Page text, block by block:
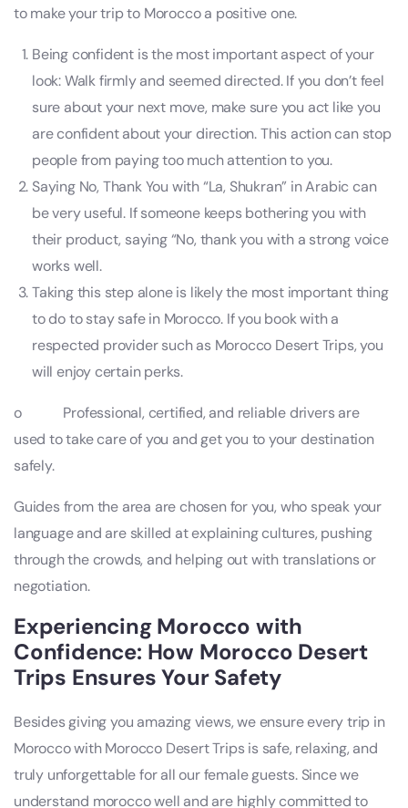
to make your trip to Morocco a positive one.
Being confident is the most important aspect of your
look: Walk firmly and seemed directed. If you don’t feel
sure about your next move, make sure you act like you
are confident about your direction. This action can stop
people from paying too much attention to you.
Saying No, Thank You with “La, Shukran” in Arabic can
be very useful. If someone keeps bothering you with
their product, saying “No, thank you with a strong voice
works well.
Taking this step alone is likely the most important thing
to do to stay safe in Morocco. If you book with a
respected provider such as Morocco Desert Trips, you
will enjoy certain perks.
o Professional, certified, and reliable drivers are
used to take care of you and get you to your destination
safely.
Guides from the area are chosen for you, who speak your
language and are skilled at explaining cultures, pushing
through the crowds, and helping out with translations or
negotiation.
Experiencing Morocco with
Confidence: How Morocco Desert
Trips Ensures Your Safety
Besides giving you amazing views, we ensure every trip in
Morocco with Morocco Desert Trips is safe, relaxing, and
truly unforgettable for all our female guests. Since we
understand morocco well and are highly committed to